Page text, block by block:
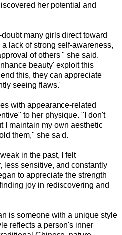
her potential and
many girls direct toward
lack of strong self-awareness,
of others," she said.
beauty' exploit this
this, they can appreciate
seeing flaws."
with appearance-related
to her physique. "I don't
I maintain my own aesthetic
them," she said.
in the past, I felt
less sensitive, and constantly
to appreciate the strength
joy in rediscovering and
is someone with a unique style
reflects a person's inner